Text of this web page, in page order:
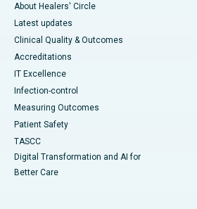
About Healers' Circle
Latest updates
Clinical Quality & Outcomes
Accreditations
IT Excellence
Infection-control
Measuring Outcomes
Patient Safety
TASCC
Digital Transformation and AI for
Better Care